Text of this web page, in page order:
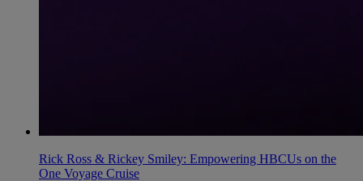
Rick Ross & Rickey Smiley: Empowering HBCUs on the
One Voyage Cruise